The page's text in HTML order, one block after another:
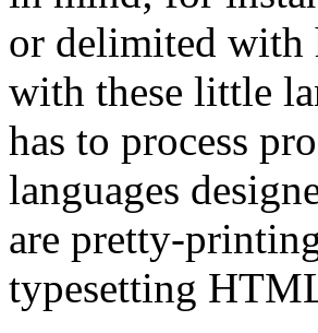
or delimited with
with these little
has to process
languages
are pretty-
typesetting